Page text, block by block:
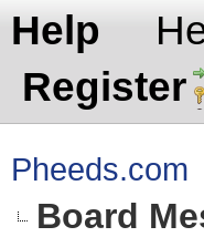
Help
Register
Pheeds.com
Board